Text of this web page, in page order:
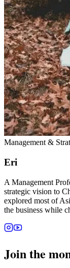
Management &
Eri
A Management
strategic vision to
explored most of
the business while
Join the